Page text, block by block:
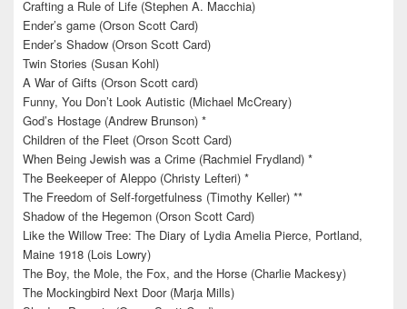
Crafting a Rule of Life (Stephen A. Macchia)
Ender’s game (Orson Scott Card)
Ender’s Shadow (Orson Scott Card)
Twin Stories (Susan Kohl)
A War of Gifts (Orson Scott card)
Funny, You Don’t Look Autistic (Michael McCreary)
God’s Hostage (Andrew Brunson) *
Children of the Fleet (Orson Scott Card)
When Being Jewish was a Crime (Rachmiel Frydland) *
The Beekeeper of Aleppo (Christy Lefteri) *
The Freedom of Self-forgetfulness (Timothy Keller) **
Shadow of the Hegemon (Orson Scott Card)
Like the Willow Tree: The Diary of Lydia Amelia Pierce, Portland,
Maine 1918 (Lois Lowry)
The Boy, the Mole, the Fox, and the Horse (Charlie Mackesy)
The Mockingbird Next Door (Marja Mills)